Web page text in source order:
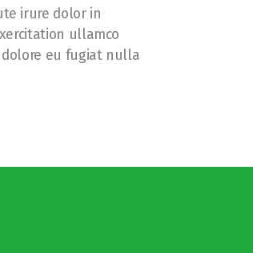
irure dolor in
ullamco
eu fugiat nulla